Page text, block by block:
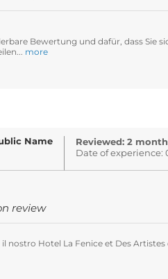
Bewertung und dafür, dass Sie
more
Name
Reviewed: 2
Date of experience:
review
nostro Hotel La Fenice et Des